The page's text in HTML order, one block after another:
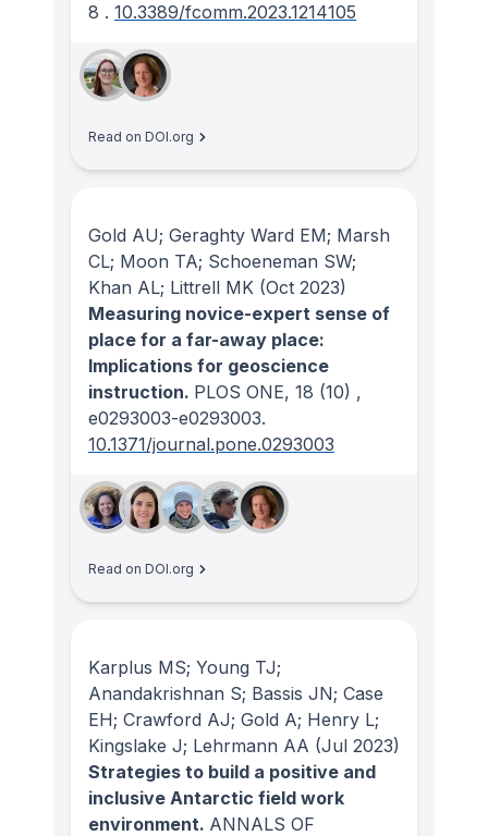
8 . 10.3389/fcomm.2023.1214105
Read on DOI.org
Gold AU; Geraghty Ward EM; Marsh
CL; Moon TA; Schoeneman SW;
Khan AL; Littrell MK (Oct 2023)
Measuring novice-expert sense of
place for a far-away place:
Implications for geoscience
instruction. PLOS ONE, 18 (10) ,
e0293003-e0293003.
10.1371/journal.pone.0293003
Read on DOI.org
Karplus MS; Young TJ;
Anandakrishnan S; Bassis JN; Case
EH; Crawford AJ; Gold A; Henry L;
Kingslake J; Lehrmann AA (Jul 2023)
Strategies to build a positive and
inclusive Antarctic field work
environment. ANNALS OF